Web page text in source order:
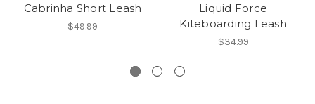
Cabrinha Short Leash
$49.99
Liquid Force
Kiteboarding Leash
$34.99